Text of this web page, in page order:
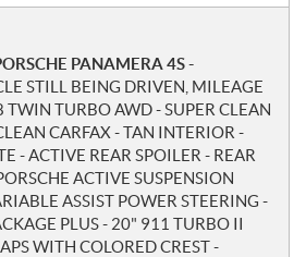
PANAMERA 4S -
STILL BEING DRIVEN, MILEAGE
TWIN TURBO AWD - SUPER CLEAN
CARFAX - TAN INTERIOR -
- ACTIVE REAR SPOILER - REAR
ACTIVE SUSPENSION
ASSIST POWER STEERING -
PLUS - 20" 911 TURBO II
WITH COLORED CREST -